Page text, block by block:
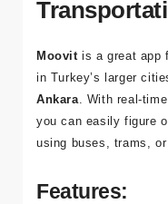
3. Moovit:
Moovitis a great app
in Turkey’s larger
Ankara. With real-
using buses, trams, or